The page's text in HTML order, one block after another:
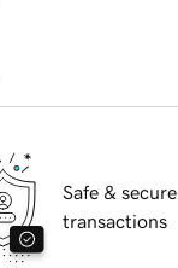
Safe & secure
transactions